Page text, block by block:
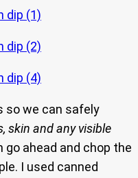
so we can safely
skin and any visible
go ahead and chop the
I used canned